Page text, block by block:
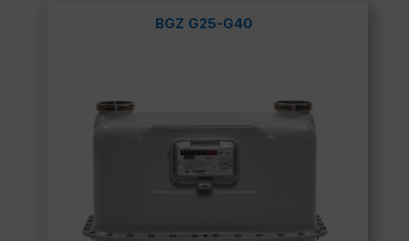
BGZ G25-G40